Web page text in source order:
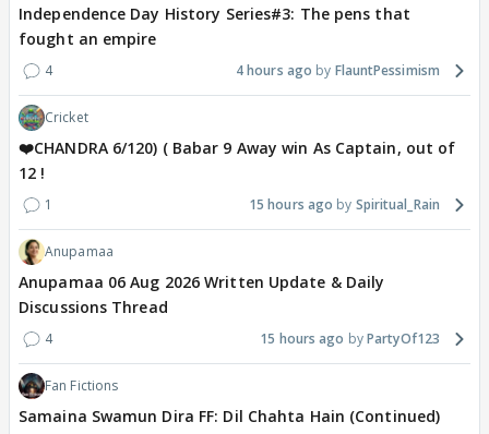
Independence Day History Series#3: The pens that
fought an empire
4 4 hours ago FlauntPessimism
Cricket
❤️CHANDRA 6/120) ( Babar 9 Away win As Captain, out of
12 !
1 15 hours ago Spiritual_Rain
Anupamaa
Anupamaa 06 Aug 2026 Written Update & Daily
Discussions Thread
4 15 hours ago PartyOf123
Fan Fictions
Samaina Swamun Dira FF: Dil Chahta Hain (Continued)